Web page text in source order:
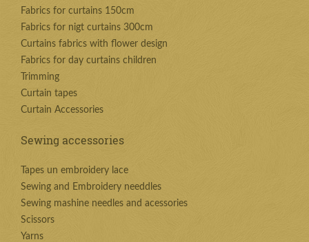
Fabrics for curtains 150cm
Fabrics for nigt curtains 300cm
Curtains fabrics with flower design
Fabrics for day curtains children
Trimming
Curtain tapes
Curtain Accessories
Sewing accessories
Tapes un embroidery lace
Sewing and Embroidery needdles
Sewing mashine needles and acessories
Scissors
Yarns